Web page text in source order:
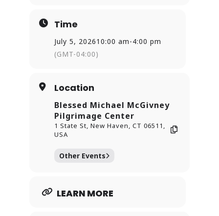
ranks of the beatified.
The temporary exhibit American Saints
& Blesseds highlights the virtuous lives
models of holiness.
Time
July 5, 202610:00 am-4:00 pm
(GMT-04:00)
Location
Blessed Michael McGivney
Pilgrimage Center
1 State St, New Haven, CT 06511,
USA
Other Events
LEARN MORE